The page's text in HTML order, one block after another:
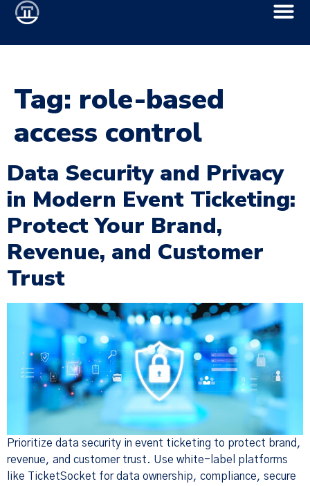
Tag: role-based
access control
Data Security and Privacy
in Modern Event Ticketing:
Protect Your Brand,
Revenue, and Customer
Trust
Prioritize data security in event ticketing to protect brand,
revenue, and customer trust. Use white-label platforms
like TicketSocket for data ownership, compliance, secure